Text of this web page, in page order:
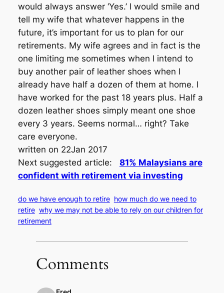
would always answer ‘Yes.’ I would smile and
tell my wife that whatever happens in the
future, it’s important for us to plan for our
retirements. My wife agrees and in fact is the
one limiting me sometimes when I intend to
buy another pair of leather shoes when I
already have half a dozen of them at home. I
have worked for the past 18 years plus. Half a
dozen leather shoes simply meant one shoe
every 3 years. Seems normal… right? Take
care everyone.
written on 22Jan 2017
Next suggested article: 81% Malaysians are
confident with retirement via investing
do we have enough to retire how much do we need to
retire why we may not be able to rely on our children for
retirement
Comments